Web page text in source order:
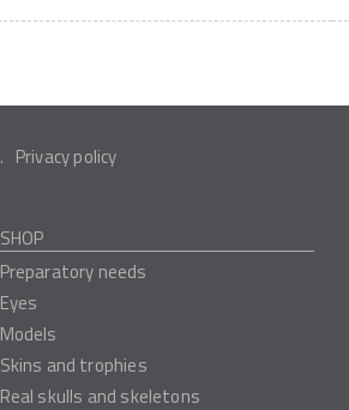
Privacy policy
SHOP
Preparatory needs
Eyes
Models
Skins and trophies
Real skulls and skeletons